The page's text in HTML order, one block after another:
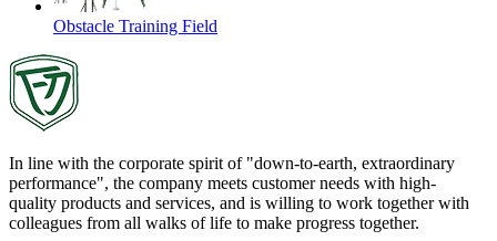
Obstacle Training Field
In line with the corporate spirit of "down-to-earth, extraordinary
performance", the company meets customer needs with high-
quality products and services, and is willing to work together with
colleagues from all walks of life to make progress together.